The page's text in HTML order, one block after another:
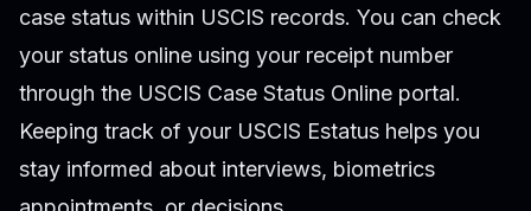
case status within USCIS records. You can check
your status online using your receipt number
through the USCIS Case Status Online portal.
Keeping track of your USCIS Estatus helps you
stay informed about interviews, biometrics